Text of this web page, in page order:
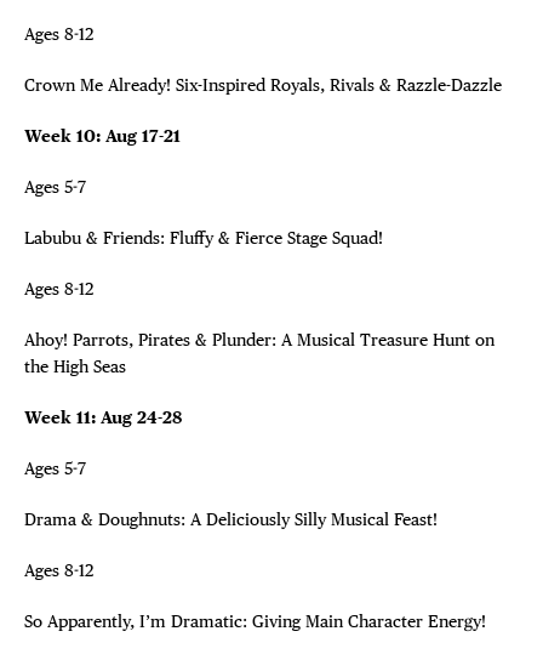
Ages 8-12
Crown Me Already! Six-Inspired Royals, Rivals & Razzle-Dazzle
Week 10: Aug 17-21
Ages 5-7
Labubu & Friends: Fluffy & Fierce Stage Squad!
Ages 8-12
Ahoy! Parrots, Pirates & Plunder: A Musical Treasure Hunt on
the High Seas
Week 11: Aug 24-28
Ages 5-7
Drama & Doughnuts: A Deliciously Silly Musical Feast!
Ages 8-12
So Apparently, I’m Dramatic: Giving Main Character Energy!